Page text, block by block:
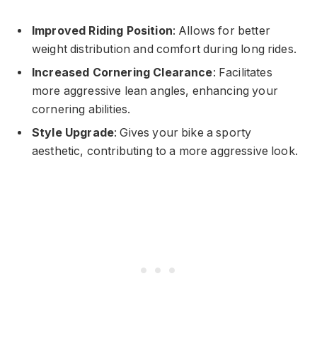
Improved Riding Position: Allows for better
weight distribution and comfort during long rides.
Increased Cornering Clearance: Facilitates
more aggressive lean angles, enhancing your
cornering abilities.
Style Upgrade: Gives your bike a sporty
aesthetic, contributing to a more aggressive look.